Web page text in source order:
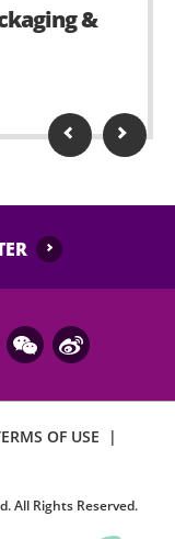
&
OF USE
|
All Rights Reserved.